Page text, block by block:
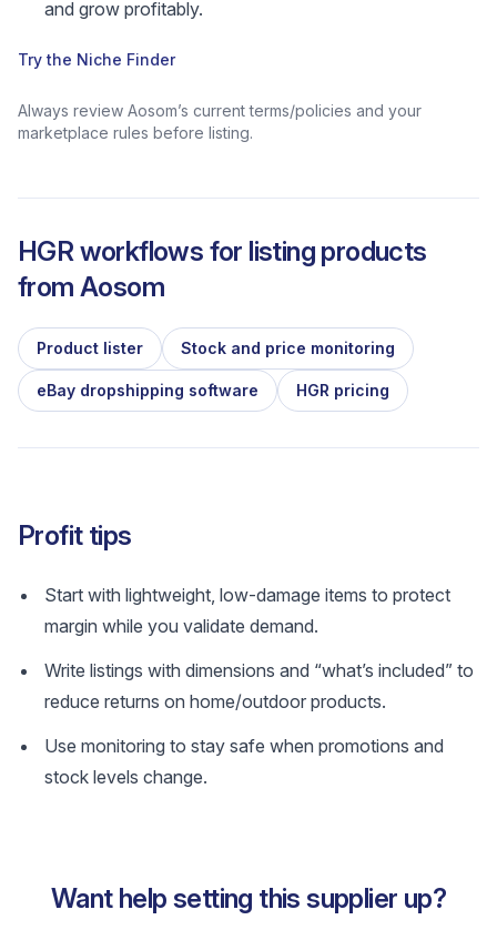
and grow profitably.
Try the Niche Finder
Always review Aosom’s current terms/policies and your
marketplace rules before listing.
HGR workflows for listing products
from Aosom
Product lister Stock and price monitoring
eBay dropshipping software HGR pricing
Profit tips
Start with lightweight, low-damage items to protect
margin while you validate demand.
Write listings with dimensions and “what’s included” to
reduce returns on home/outdoor products.
Use monitoring to stay safe when promotions and
stock levels change.
Want help setting this supplier up?